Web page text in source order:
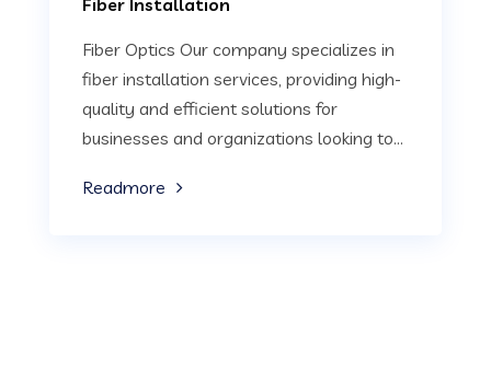
Fiber Installation
Fiber Optics Our company specializes in
fiber installation services, providing high-
quality and efficient solutions for
businesses and organizations looking to...
Readmore